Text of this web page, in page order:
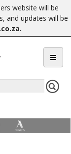
website will be
and updates will be
.